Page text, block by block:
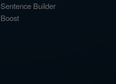
Sentence Builder
Boost